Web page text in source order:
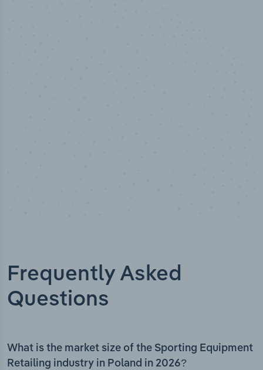
Frequently Asked
Questions
What is the market size of the Sporting Equipment
Retailing industry in Poland in 2026?